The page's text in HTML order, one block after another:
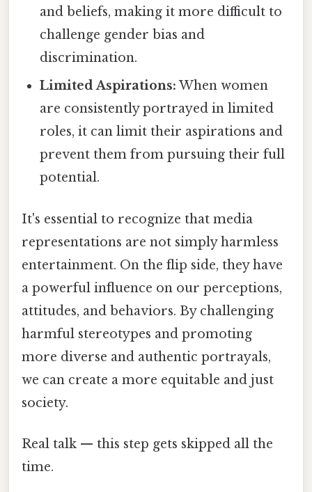
and beliefs, making it more difficult to
challenge gender bias and
discrimination.
Limited Aspirations: When women
are consistently portrayed in limited
roles, it can limit their aspirations and
prevent them from pursuing their full
potential.
It's essential to recognize that media
representations are not simply harmless
entertainment. On the flip side, they have
a powerful influence on our perceptions,
attitudes, and behaviors. By challenging
harmful stereotypes and promoting
more diverse and authentic portrayals,
we can create a more equitable and just
society.
Real talk — this step gets skipped all the
time.